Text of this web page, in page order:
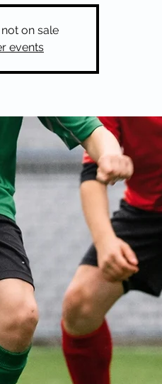
on sale
events